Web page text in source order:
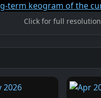
Click for full resolution